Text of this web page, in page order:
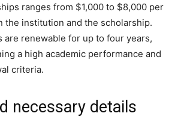
ranges from $1,000 to $8,000 per
the institution and the scholarship.
are renewable for up to four years,
a high academic performance and
criteria.
necessary details